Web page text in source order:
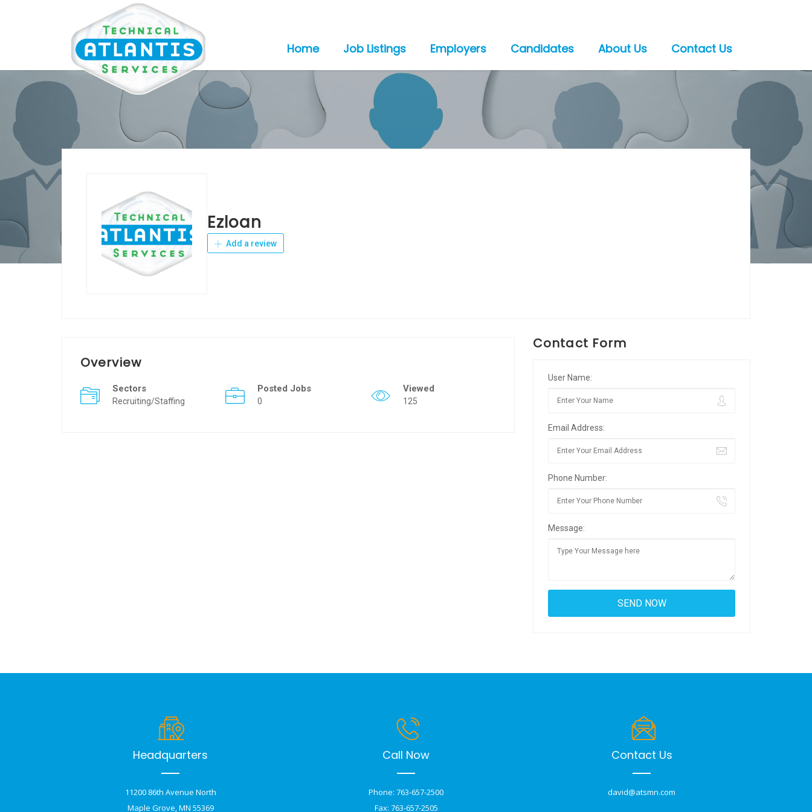
Home Job Listings Employers Candidates About Us Contact Us
Ezloan
Add a review
Overview
Sectors
Recruiting/Staffing
Posted Jobs
0
Viewed
125
Contact Form
User Name:
Email Address:
Phone Number:
Message:
Headquarters
11200 86th Avenue North
Maple Grove, MN 55369
Call Now
Phone: 763-657-2500
Fax: 763-657-2505
Contact Us
david@atsmn.com